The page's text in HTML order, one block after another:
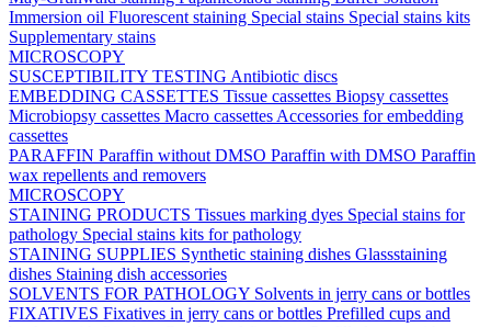
Immersion oil Fluorescent staining Special stains Special stains kits
Supplementary stains
MICROSCOPY
SUSCEPTIBILITY TESTING Antibiotic discs
EMBEDDING CASSETTES Tissue cassettes Biopsy cassettes
Microbiopsy cassettes Macro cassettes Accessories for embedding
cassettes
PARAFFIN Paraffin without DMSO Paraffin with DMSO Paraffin
wax repellents and removers
MICROSCOPY
STAINING PRODUCTS Tissues marking dyes Special stains for
pathology Special stains kits for pathology
STAINING SUPPLIES Synthetic staining dishes Glassstaining
dishes Staining dish accessories
SOLVENTS FOR PATHOLOGY Solvents in jerry cans or bottles
FIXATIVES Fixatives in jerry cans or bottles Prefilled cups and